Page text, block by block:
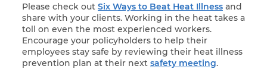
Please check out Six Ways to Beat Heat Illness and
share with your clients. Working in the heat takes a
toll on even the most experienced workers.
Encourage your policyholders to help their
employees stay safe by reviewing their heat illness
prevention plan at their next safety meeting.